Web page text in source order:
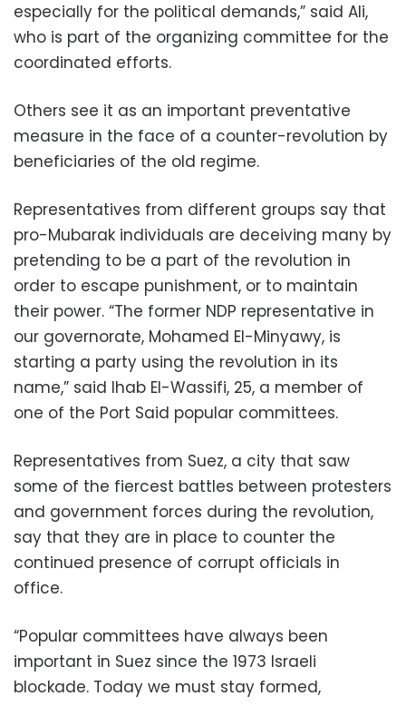
especially for the political demands,” said Ali,
who is part of the organizing committee for the
coordinated efforts.
Others see it as an important preventative
measure in the face of a counter-revolution by
beneficiaries of the old regime.
Representatives from different groups say that
pro-Mubarak individuals are deceiving many by
pretending to be a part of the revolution in
order to escape punishment, or to maintain
their power. “The former NDP representative in
our governorate, Mohamed El-Minyawy, is
starting a party using the revolution in its
name,” said Ihab El-Wassifi, 25, a member of
one of the Port Said popular committees.
Representatives from Suez, a city that saw
some of the fiercest battles between protesters
and government forces during the revolution,
say that they are in place to counter the
continued presence of corrupt officials in
office.
“Popular committees have always been
important in Suez since the 1973 Israeli
blockade. Today we must stay formed,